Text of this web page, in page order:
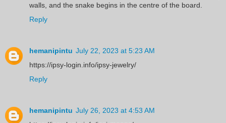
walls, and the snake begins in the centre of the board.
Reply
hemanipintu July 22, 2023 at 5:23 AM
https://ipsy-login.info/ipsy-jewelry/
Reply
hemanipintu July 26, 2023 at 4:53 AM